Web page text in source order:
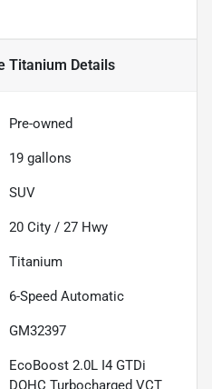
Titanium Details
Pre-owned
19 gallons
SUV
20 City / 27 Hwy
Titanium
6-Speed Automatic
GM32397
EcoBoost 2.0L I4 GTDi
DOHC Turbocharged VCT